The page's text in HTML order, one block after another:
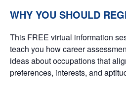
WHY YOU SHOULD
This FREE virtual information
teach you how career
ideas about occupations that
preferences, interests, and